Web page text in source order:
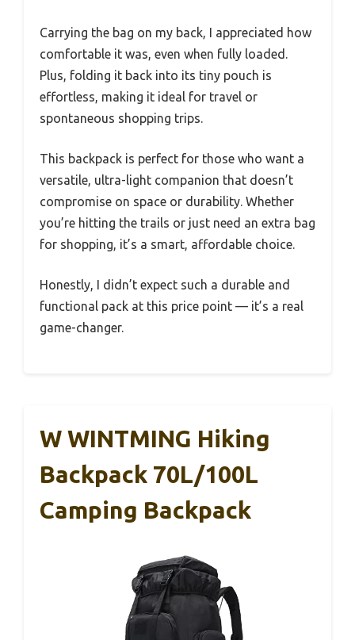
Carrying the bag on my back, I appreciated how
comfortable it was, even when fully loaded.
Plus, folding it back into its tiny pouch is
effortless, making it ideal for travel or
spontaneous shopping trips.
This backpack is perfect for those who want a
versatile, ultra-light companion that doesn’t
compromise on space or durability. Whether
you’re hitting the trails or just need an extra bag
for shopping, it’s a smart, affordable choice.
Honestly, I didn’t expect such a durable and
functional pack at this price point — it’s a real
game-changer.
W WINTMING Hiking
Backpack 70L/100L
Camping Backpack